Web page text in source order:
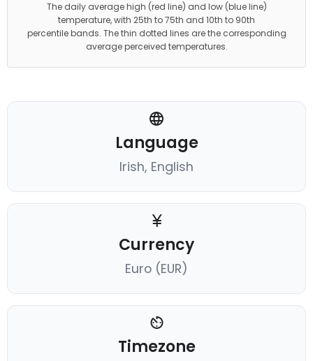
The daily average high (red line) and low (blue line)
temperature, with 25th to 75th and 10th to 90th
percentile bands. The thin dotted lines are the corresponding
average perceived temperatures.
Language
Irish, English
Currency
Euro (EUR)
Timezone